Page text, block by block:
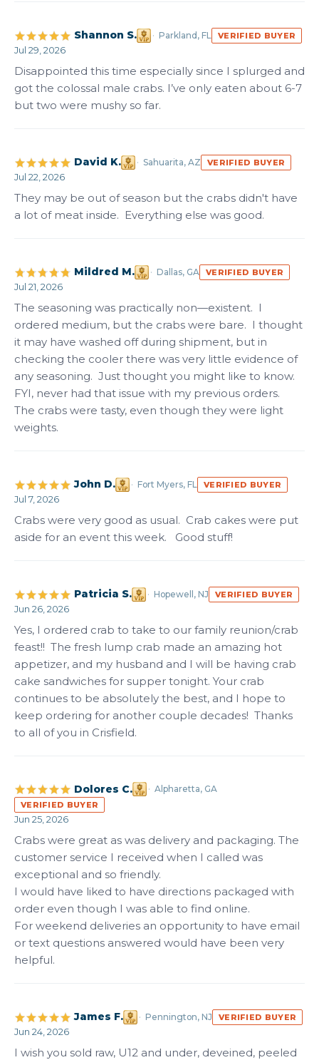
Shannon S. Parkland, FL VERIFIED BUYER
Jul 29, 2026
Disappointed this time especially since I splurged and
got the colossal male crabs. I’ve only eaten about 6-7
but two were mushy so far.
David K. Sahuarita, AZ VERIFIED BUYER
Jul 22, 2026
They may be out of season but the crabs didn't have
a lot of meat inside.  Everything else was good.
Mildred M. Dallas, GA VERIFIED BUYER
Jul 21, 2026
The seasoning was practically non—existent.  I
ordered medium, but the crabs were bare.  I thought
it may have washed off during shipment, but in
checking the cooler there was very little evidence of
any seasoning.  Just thought you might like to know.
FYI, never had that issue with my previous orders.
The crabs were tasty, even though they were light
weights.
John D. Fort Myers, FL VERIFIED BUYER
Jul 7, 2026
Crabs were very good as usual.  Crab cakes were put
aside for an event this week.   Good stuff!
Patricia S. Hopewell, NJ VERIFIED BUYER
Jun 26, 2026
Yes, I ordered crab to take to our family reunion/crab
feast!!  The fresh lump crab made an amazing hot
appetizer, and my husband and I will be having crab
cake sandwiches for supper tonight. Your crab
continues to be absolutely the best, and I hope to
keep ordering for another couple decades!  Thanks
to all of you in Crisfield.
Dolores C. Alpharetta, GA
VERIFIED BUYER
Jun 25, 2026
Crabs were great as was delivery and packaging. The
customer service I received when I called was
exceptional and so friendly.
I would have liked to have directions packaged with
order even though I was able to find online.
For weekend deliveries an opportunity to have email
or text questions answered would have been very
helpful.
James F. Pennington, NJ VERIFIED BUYER
Jun 24, 2026
I wish you sold raw, U12 and under, deveined, peeled